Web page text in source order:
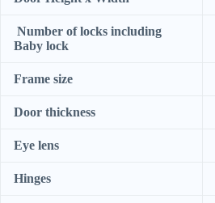
Number of locks including
Baby lock
Frame size
Door thickness
Eye lens
Hinges